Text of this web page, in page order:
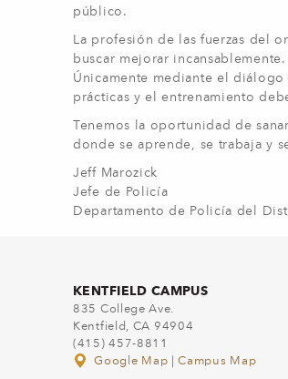
público.
La profesión de las fuerzas del
buscar mejorar
Únicamente mediante el
prácticas y el entrenamiento
Tenemos la oportunidad de
donde se aprende, se trabaja y
Jeff Marozick
Jefe de Policía
Departamento de Policía del
KENTFIELD CAMPUS
835 College Ave.
Kentfield, CA 94904
(415) 457-8811
Google Map
|Campus Map